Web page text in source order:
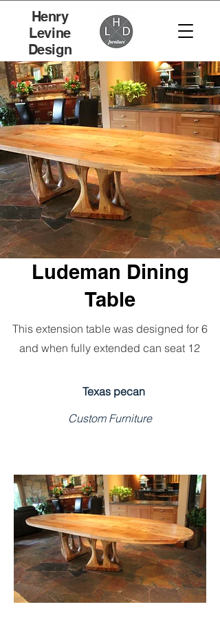
Henry
Levine
Design
Ludeman Dining
Table
This extension table was designed for 6
and when fully extended can seat 12
Texas pecan
Custom Furniture